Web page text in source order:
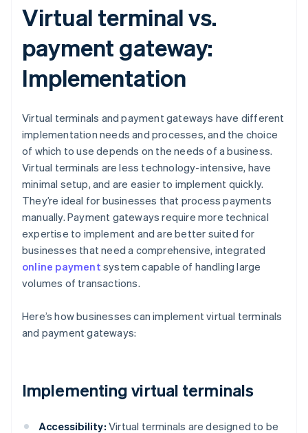
Virtual terminal vs.
payment gateway:
Implementation
Virtual terminals and payment gateways have different
implementation needs and processes, and the choice
of which to use depends on the needs of a business.
Virtual terminals are less technology-intensive, have
minimal setup, and are easier to implement quickly.
They’re ideal for businesses that process payments
manually. Payment gateways require more technical
expertise to implement and are better suited for
businesses that need a comprehensive, integrated
online payment system capable of handling large
volumes of transactions.
Here’s how businesses can implement virtual terminals
and payment gateways:
Implementing virtual terminals
Accessibility: Virtual terminals are designed to be